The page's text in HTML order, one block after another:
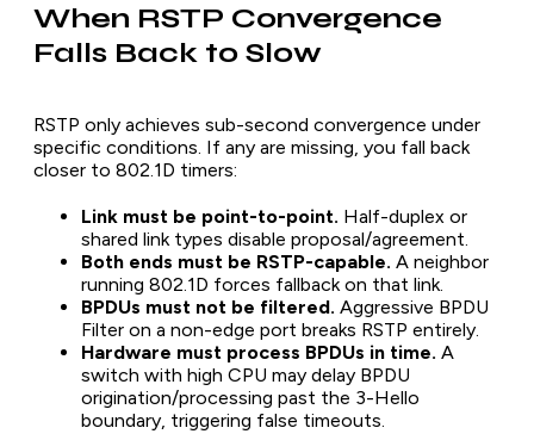
When RSTP Convergence
Falls Back to Slow
RSTP only achieves sub-second convergence under
specific conditions. If any are missing, you fall back
closer to 802.1D timers:
Link must be point-to-point. Half-duplex or
shared link types disable proposal/agreement.
Both ends must be RSTP-capable. A neighbor
running 802.1D forces fallback on that link.
BPDUs must not be filtered. Aggressive BPDU
Filter on a non-edge port breaks RSTP entirely.
Hardware must process BPDUs in time. A
switch with high CPU may delay BPDU
origination/processing past the 3-Hello
boundary, triggering false timeouts.